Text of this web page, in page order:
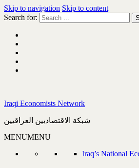
Skip to navigation Skip to content
Search for:
Iraqi Economists Network
شبكة الاقتصاديين العراقيين
MENUMENU
Iraq’s National